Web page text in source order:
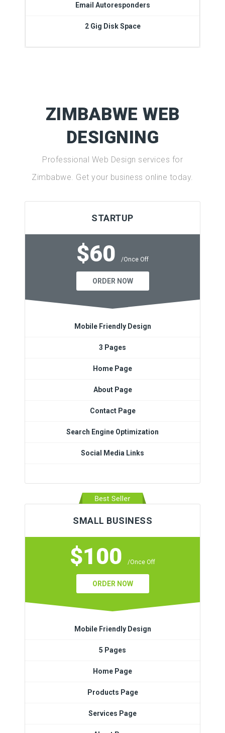
Email Autoresponders
2 Gig Disk Space
ZIMBABWE WEB
DESIGNING
Professional Web Design services for
Zimbabwe. Get your business online today.
STARTUP
$60 /Once Off
ORDER NOW
Mobile Friendly Design
3 Pages
Home Page
About Page
Contact Page
Search Engine Optimization
Social Media Links
SMALL BUSINESS
$100 /Once Off
ORDER NOW
Mobile Friendly Design
5 Pages
Home Page
Products Page
Services Page